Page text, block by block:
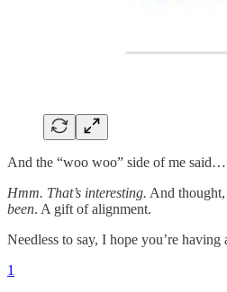
And the “woo woo” side of me said…
Hmm. That’s interesting. And thought,
been. A gift of alignment.
Needless to say, I hope you’re having
1